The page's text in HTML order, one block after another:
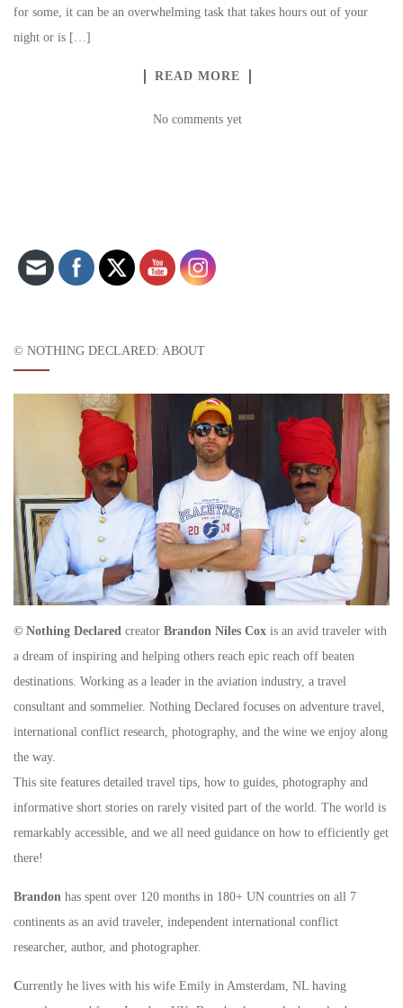
for some, it can be an overwhelming task that takes hours out of your
night or is […]
READ MORE
No comments yet
© NOTHING DECLARED: ABOUT
© Nothing Declared creator Brandon Niles Cox is an avid traveler with
a dream of inspiring and helping others reach epic reach off beaten
destinations. Working as a leader in the aviation industry, a travel
consultant and sommelier. Nothing Declared focuses on adventure travel,
international conflict research, photography, and the wine we enjoy along
the way.
This site features detailed travel tips, how to guides, photography and
informative short stories on rarely visited part of the world. The world is
remarkably accessible, and we all need guidance on how to efficiently get
there!
Brandon has spent over 120 months in 180+ UN countries on all 7
continents as an avid traveler, independent international conflict
researcher, author, and photographer.
Currently he lives with his wife Emily in Amsterdam, NL having